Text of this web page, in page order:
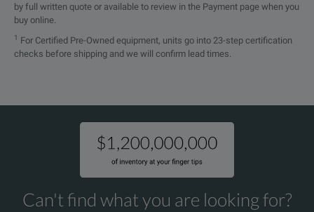
by full written quote or available to review in the Payment page when you
buy online.
1 For Certified Pre-Owned equipment, units go into 23-step certification
checks before shipping and we will confirm lead times.
Can't find what you are looking for?